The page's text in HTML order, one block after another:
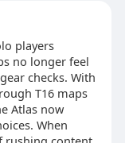
players
no longer feel
checks. With
T16 maps
Atlas now
When